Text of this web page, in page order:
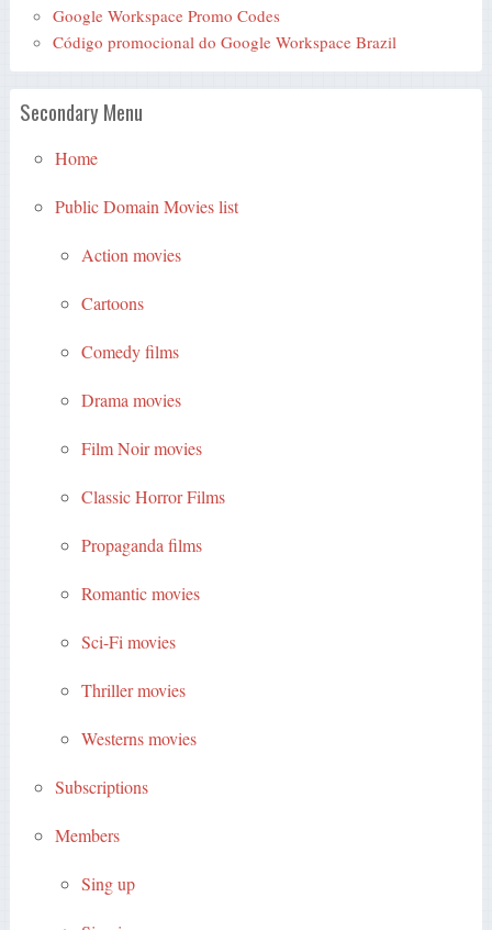
Google Workspace Promo Codes
Código promocional do Google Workspace Brazil
Secondary Menu
Home
Public Domain Movies list
Action movies
Cartoons
Comedy films
Drama movies
Film Noir movies
Classic Horror Films
Propaganda films
Romantic movies
Sci-Fi movies
Thriller movies
Westerns movies
Subscriptions
Members
Sing up